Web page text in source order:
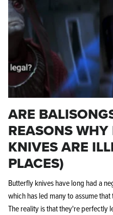
ARE
REASONS
KNIVES ARE
PLACES)
Butterfly knives have long had a
which has led many to assume
The reality is that they're perfectly